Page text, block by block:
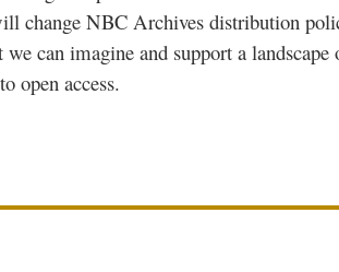
change NBC Archives distribution
we can imagine and support a
open access.